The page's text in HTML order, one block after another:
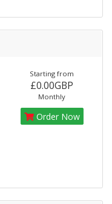
Starting from
£0.00GBP
Monthly
Order Now